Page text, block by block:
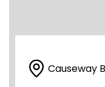
Causeway